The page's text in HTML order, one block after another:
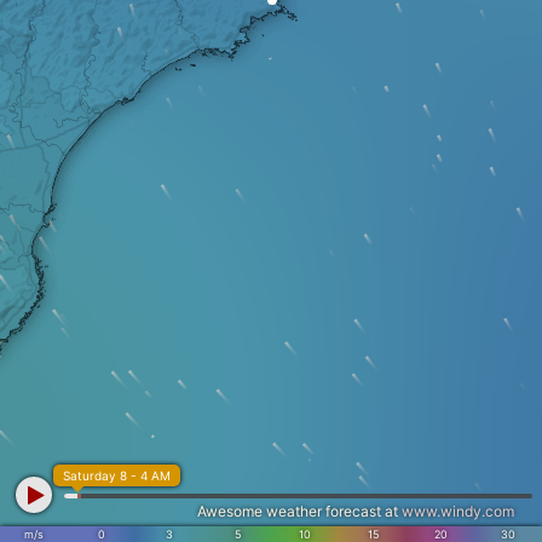
m/s 0 3 5 10 15 20 30
Saturday 8 - 4 AM
Awesome weather forecast at www.windy.com